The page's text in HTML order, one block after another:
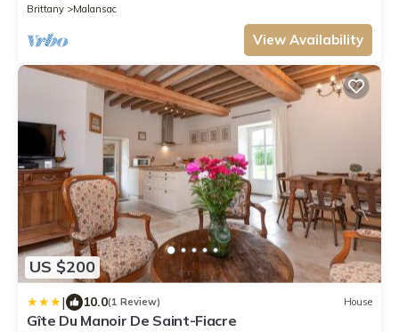
Brittany
Malansac
View Availability
US $200
| 10.0(1 Review) House
Gîte Du Manoir De Saint-Fiacre